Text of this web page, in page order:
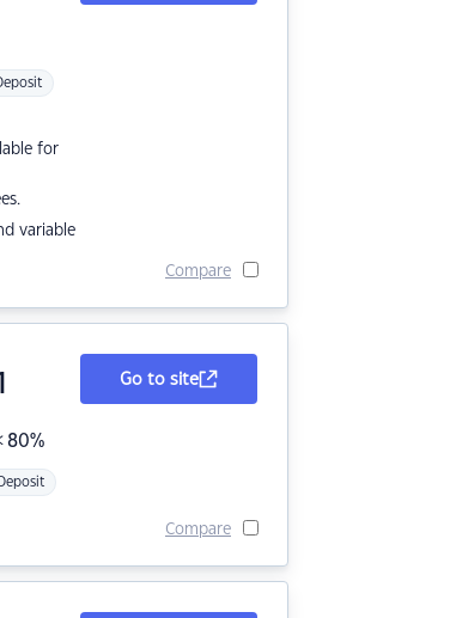
for
variable
Compare
80%
Go to site
Compare